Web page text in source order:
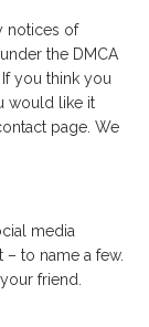
notices of
the DMCA
you think you
would like it
page. We
media
– to name a few.
friend.